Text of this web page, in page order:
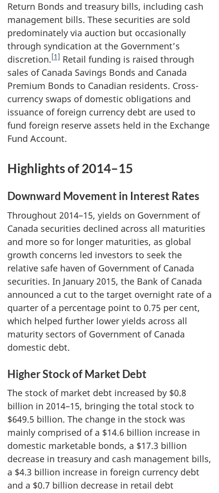
Return Bonds and treasury bills, including cash
management bills. These securities are sold
predominately via auction but occasionally
through syndication at the Government’s
discretion.[1] Retail funding is raised through
sales of Canada Savings Bonds and Canada
Premium Bonds to Canadian residents. Cross-
currency swaps of domestic obligations and
issuance of foreign currency debt are used to
fund foreign reserve assets held in the Exchange
Fund Account.
Highlights of 2014–15
Downward Movement in Interest Rates
Throughout 2014–15, yields on Government of
Canada securities declined across all maturities
and more so for longer maturities, as global
growth concerns led investors to seek the
relative safe haven of Government of Canada
securities. In January 2015, the Bank of Canada
announced a cut to the target overnight rate of a
quarter of a percentage point to 0.75 per cent,
which helped further lower yields across all
maturity sectors of Government of Canada
domestic debt.
Higher Stock of Market Debt
The stock of market debt increased by $0.8
billion in 2014–15, bringing the total stock to
$649.5 billion. The change in the stock was
mainly comprised of a $14.6 billion increase in
domestic marketable bonds, a $17.3 billion
decrease in treasury and cash management bills,
a $4.3 billion increase in foreign currency debt
and a $0.7 billion decrease in retail debt